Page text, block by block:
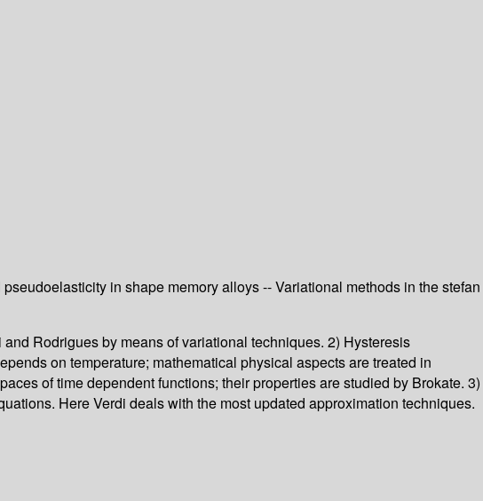
in shape memory alloys -- Variational methods in the stefan
Rodrigues by means of variational techniques. 2) Hysteresis
on temperature; mathematical physical aspects are treated in
of time dependent functions; their properties are studied by Brokate. 3)
Here Verdi deals with the most updated approximation techniques.